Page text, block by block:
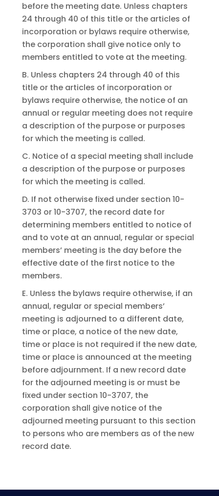
before the meeting date. Unless chapters
24 through 40 of this title or the articles of
incorporation or bylaws require otherwise,
the corporation shall give notice only to
members entitled to vote at the meeting.
B. Unless chapters 24 through 40 of this
title or the articles of incorporation or
bylaws require otherwise, the notice of an
annual or regular meeting does not require
a description of the purpose or purposes
for which the meeting is called.
C. Notice of a special meeting shall include
a description of the purpose or purposes
for which the meeting is called.
D. If not otherwise fixed under section 10-
3703 or 10-3707, the record date for
determining members entitled to notice of
and to vote at an annual, regular or special
members’ meeting is the day before the
effective date of the first notice to the
members.
E. Unless the bylaws require otherwise, if an
annual, regular or special members’
meeting is adjourned to a different date,
time or place, a notice of the new date,
time or place is not required if the new date,
time or place is announced at the meeting
before adjournment. If a new record date
for the adjourned meeting is or must be
fixed under section 10-3707, the
corporation shall give notice of the
adjourned meeting pursuant to this section
to persons who are members as of the new
record date.